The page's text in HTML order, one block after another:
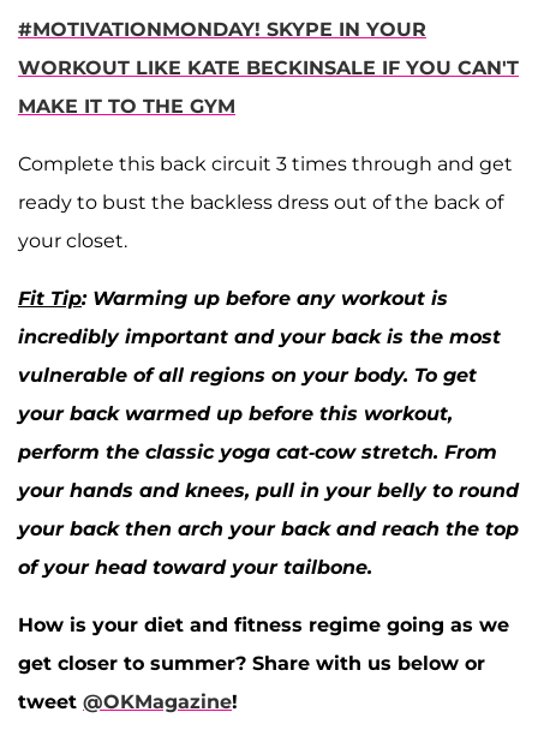
#MOTIVATIONMONDAY! SKYPE IN YOUR
WORKOUT LIKE KATE BECKINSALE IF YOU CAN'T
MAKE IT TO THE GYM
Complete this back circuit 3 times through and get
ready to bust the backless dress out of the back of
your closet.
Fit Tip: Warming up before any workout is
incredibly important and your back is the most
vulnerable of all regions on your body. To get
your back warmed up before this workout,
perform the classic yoga cat-cow stretch. From
your hands and knees, pull in your belly to round
your back then arch your back and reach the top
of your head toward your tailbone.
How is your diet and fitness regime going as we
get closer to summer? Share with us below or
tweet @OKMagazine!